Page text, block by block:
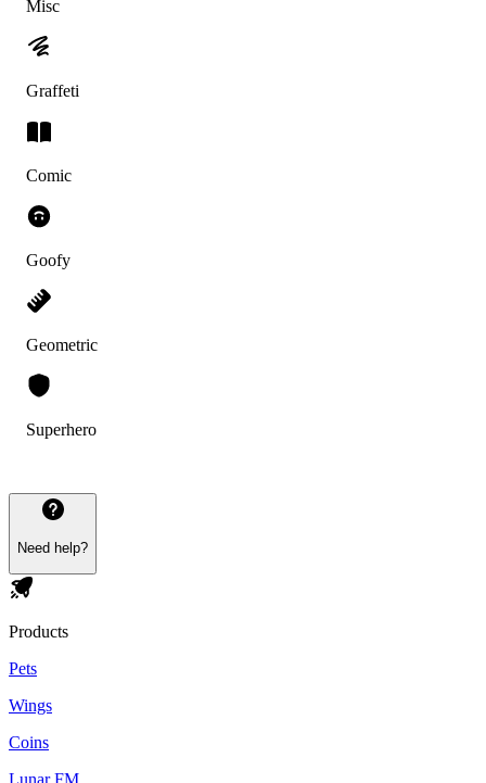
Misc
Graffeti
Comic
Goofy
Geometric
Superhero
Need help?
Products
Pets
Wings
Coins
Lunar FM